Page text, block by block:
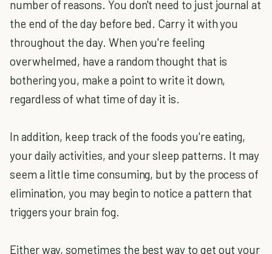
number of reasons. You don't need to just journal at
the end of the day before bed. Carry it with you
throughout the day. When you're feeling
overwhelmed, have a random thought that is
bothering you, make a point to write it down,
regardless of what time of day it is.
In addition, keep track of the foods you're eating,
your daily activities, and your sleep patterns. It may
seem a little time consuming, but by the process of
elimination, you may begin to notice a pattern that
triggers your brain fog.
Either way, sometimes the best way to get out your